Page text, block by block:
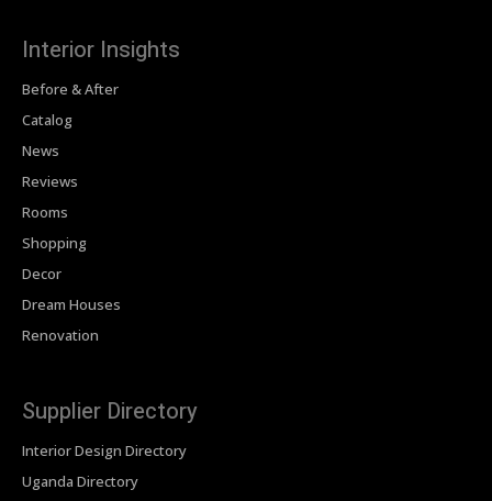
Interior Insights
Before & After
Catalog
News
Reviews
Rooms
Shopping
Decor
Dream Houses
Renovation
Supplier Directory
Interior Design Directory
Uganda Directory